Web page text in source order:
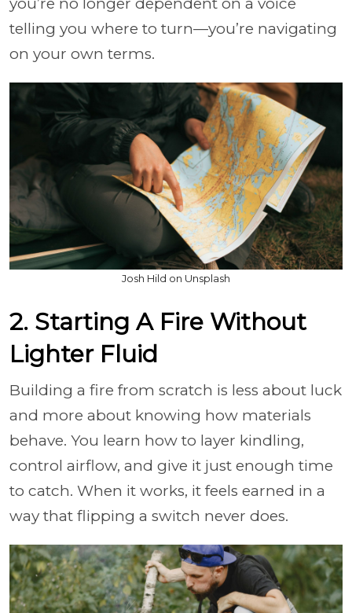
telling you where to turn—you’re navigating
on your own terms.
Josh Hild on Unsplash
2. Starting A Fire Without
Lighter Fluid
Building a fire from scratch is less about luck
and more about knowing how materials
behave. You learn how to layer kindling,
control airflow, and give it just enough time
to catch. When it works, it feels earned in a
way that flipping a switch never does.